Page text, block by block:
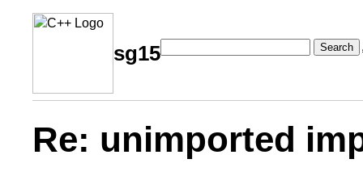
sg15 Search
Re: unimported